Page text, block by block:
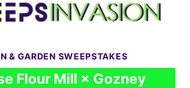
& GARDEN SWEEPSTAKES
Flour Mill × Gozney